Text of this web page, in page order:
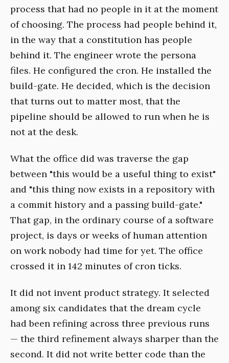
process that had no people in it at the moment
of choosing. The process had people behind it,
in the way that a constitution has people
behind it. The engineer wrote the persona
files. He configured the cron. He installed the
build-gate. He decided, which is the decision
that turns out to matter most, that the
pipeline should be allowed to run when he is
not at the desk.
What the office did was traverse the gap
between "this would be a useful thing to exist"
and "this thing now exists in a repository with
a commit history and a passing build-gate."
That gap, in the ordinary course of a software
project, is days or weeks of human attention
on work nobody had time for yet. The office
crossed it in 142 minutes of cron ticks.
It did not invent product strategy. It selected
among six candidates that the dream cycle
had been refining across three previous runs
— the third refinement always sharper than the
second. It did not write better code than the